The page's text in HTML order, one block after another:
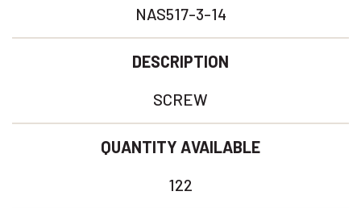
NAS517-3-14
DESCRIPTION
SCREW
QUANTITY AVAILABLE
122